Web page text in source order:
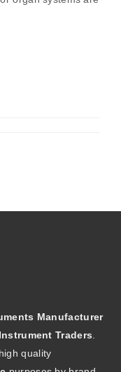
Manufacturer
Traders
quality